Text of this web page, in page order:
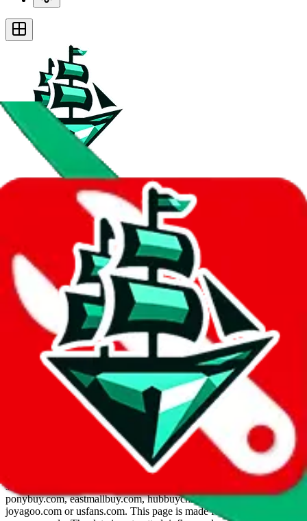
JadeShip.com
spreadsheet search
Invalid Shipping Calculator Parameters
Country or agent is not supported
Agent not supported: cnfans
Back to the shipping calculator startReport bugs & issues
Disclaimer: This is a graphical presentation of statistical data,
provided directly by a third party ("shopping agent"), namely
lovegobuy.com, kakobuy.com, mulebuy.com, superbuy.com,
sugargoo.com, cssbuy.com, basetao.com, hoobuy.com,
ponybuy.com, eastmallbuy.com, hubbuycn.com, oopbuy.com,
joyagoo.com or usfans.com. This page is made for educational